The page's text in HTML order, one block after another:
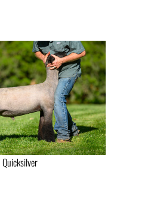
Quicksilver